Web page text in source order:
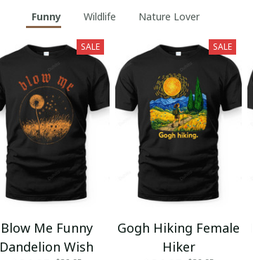
Funny Wildlife Nature Lover
SALE
Blow Me Funny
Dandelion Wish
SALE
Gogh Hiking Female
Hiker